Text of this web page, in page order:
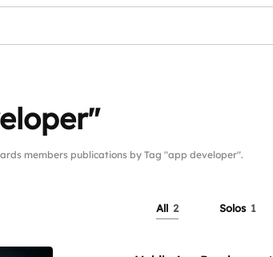
members publications by Tag "app developer".
All 2 Solos 1